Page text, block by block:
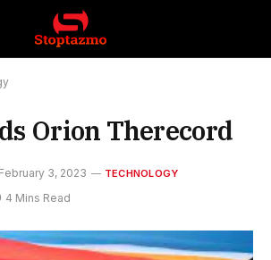
Orion Therecord
February 3, 2023 TECHNOLOGY
4 Mins Read